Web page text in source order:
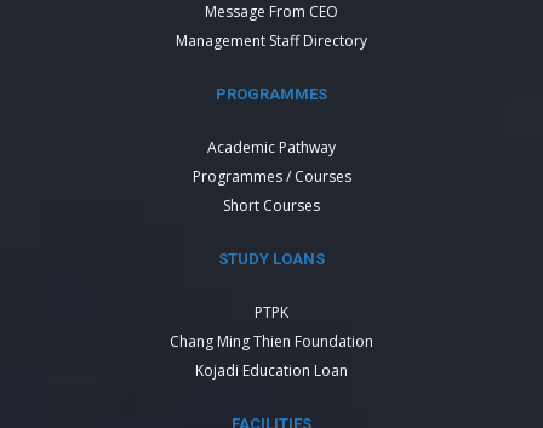
Message From CEO
Management Staff Directory
PROGRAMMES
Academic Pathway
Programmes / Courses
Short Courses
STUDY LOANS
PTPK
Chang Ming Thien Foundation
Kojadi Education Loan
FACILITIES